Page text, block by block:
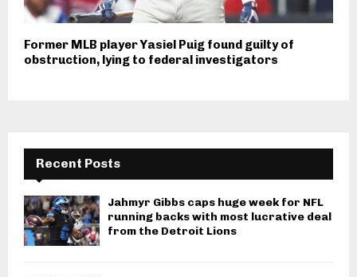
Former MLB player Yasiel Puig found guilty of
obstruction, lying to federal investigators
Recent Posts
Jahmyr Gibbs caps huge week for NFL
running backs with most lucrative deal
from the Detroit Lions